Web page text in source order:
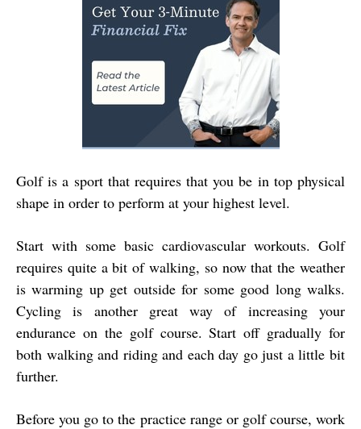
Golf is a sport that requires that you be in top physical
shape in order to perform at your highest level.
Start with some basic cardiovascular workouts. Golf
requires quite a bit of walking, so now that the weather
is warming up get outside for some good long walks.
Cycling is another great way of increasing your
endurance on the golf course. Start off gradually for
both walking and riding and each day go just a little bit
further.
Before you go to the practice range or golf course, work